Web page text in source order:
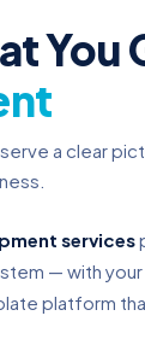
You
a clear
services
— with
platform